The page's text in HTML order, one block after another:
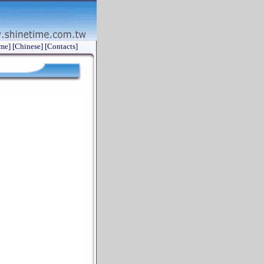
[Chinese] [Contacts]